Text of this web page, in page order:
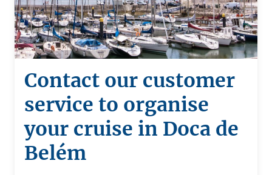
Contact our customer
service to organise
your cruise in Doca de
Belém